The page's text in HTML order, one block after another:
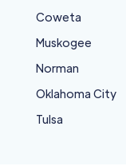
Coweta
Muskogee
Norman
Oklahoma City
Tulsa